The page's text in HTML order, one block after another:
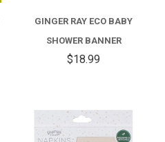
GINGER RAY ECO BABY
SHOWER BANNER
$18.99